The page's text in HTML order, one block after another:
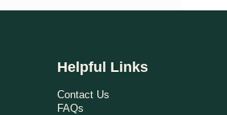
Helpful Links
Contact Us
FAQs